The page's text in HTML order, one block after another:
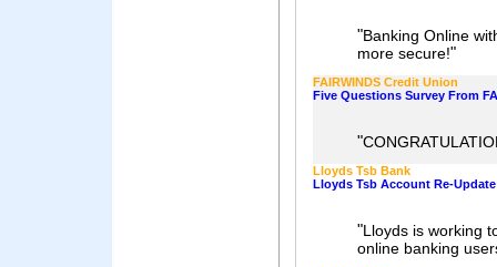
"Banking Online
more secure!"
FAIRWINDS Credit Union
Five Questions Survey From
"
Lloyds Tsb Bank
Lloyds Tsb Account Re-
"Lloyds is working
online banking